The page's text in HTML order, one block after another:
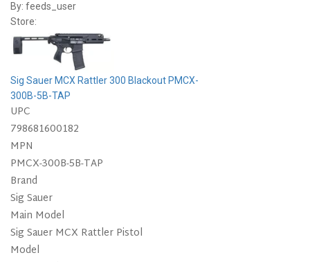
By: feeds_user
Store:
Sig Sauer MCX Rattler 300 Blackout PMCX-
300B-5B-TAP
UPC
798681600182
MPN
PMCX-300B-5B-TAP
Brand
Sig Sauer
Main Model
Sig Sauer MCX Rattler Pistol
Model